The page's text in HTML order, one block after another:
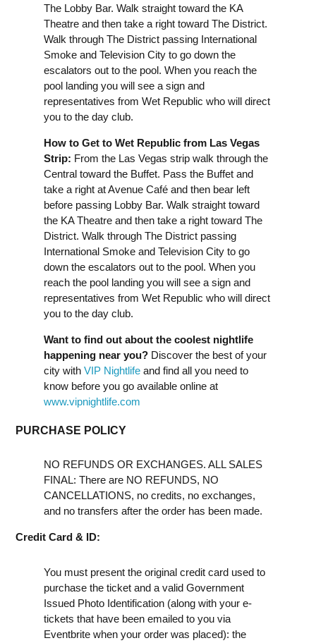
The Lobby Bar. Walk straight toward the KA
Theatre and then take a right toward The District.
Walk through The District passing International
Smoke and Television City to go down the
escalators out to the pool. When you reach the
pool landing you will see a sign and
representatives from Wet Republic who will direct
you to the day club.
How to Get to Wet Republic from Las Vegas
Strip: From the Las Vegas strip walk through the
Central toward the Buffet. Pass the Buffet and
take a right at Avenue Café and then bear left
before passing Lobby Bar. Walk straight toward
the KA Theatre and then take a right toward The
District. Walk through The District passing
International Smoke and Television City to go
down the escalators out to the pool. When you
reach the pool landing you will see a sign and
representatives from Wet Republic who will direct
you to the day club.
Want to find out about the coolest nightlife
happening near you? Discover the best of your
city with VIP Nightlife and find all you need to
know before you go available online at
www.vipnightlife.com
PURCHASE POLICY
NO REFUNDS OR EXCHANGES. ALL SALES
FINAL: There are NO REFUNDS, NO
CANCELLATIONS, no credits, no exchanges,
and no transfers after the order has been made.
Credit Card & ID:
You must present the original credit card used to
purchase the ticket and a valid Government
Issued Photo Identification (along with your e-
tickets that have been emailed to you via
Eventbrite when your order was placed): the